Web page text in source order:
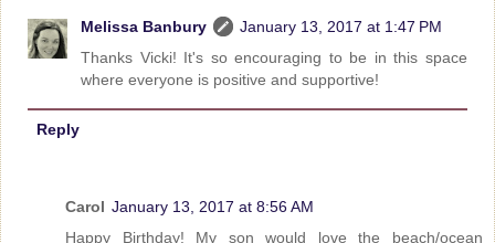
Melissa Banbury
January 13, 2017 at 1:47 PM
Thanks Vicki! It's so encouraging to be in this space
where everyone is positive and supportive!
Reply
Carol January 13, 2017 at 8:56 AM
Happy Birthday! My son would love the beach/ocean